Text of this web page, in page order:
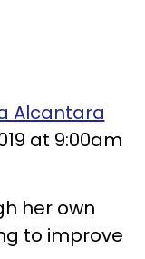
Alcantara
at 9:00am
her own
to improve